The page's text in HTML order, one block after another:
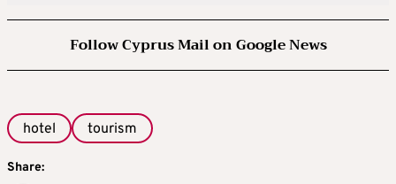
Follow Cyprus Mail on Google News
hotel tourism
Share: